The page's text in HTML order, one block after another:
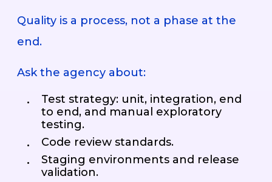
Quality is a process, not a phase at the
end.
Ask the agency about:
Test strategy: unit, integration, end
to end, and manual exploratory
testing.
Code review standards.
Staging environments and release
validation.